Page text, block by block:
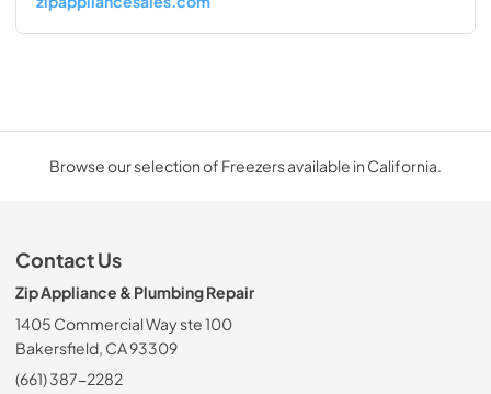
Browse our selection of Freezers available in California.
Contact Us
Zip Appliance & Plumbing Repair
1405 Commercial Way ste 100
Bakersfield, CA 93309
(661) 387-2282